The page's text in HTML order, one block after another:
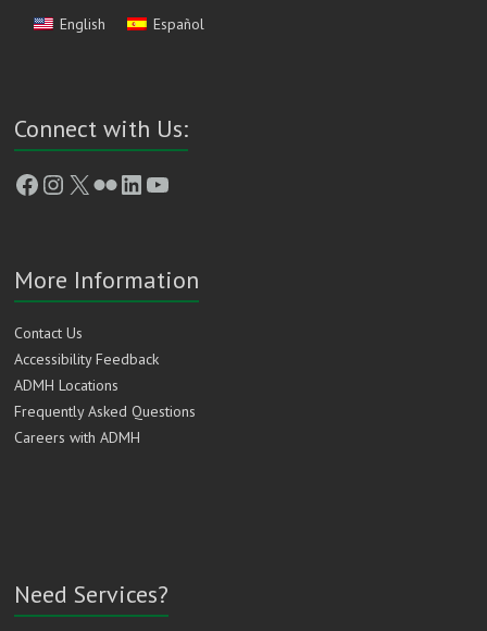
English Español
Connect with Us:
Facebook
Instagram
X FlickrLinkedIn
YouTube
More Information
Contact Us
Accessibility Feedback
ADMH Locations
Frequently Asked Questions
Careers with ADMH
Need Services?